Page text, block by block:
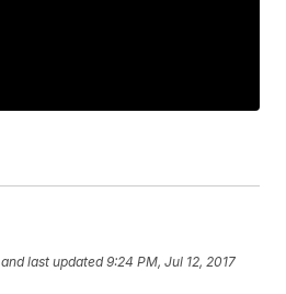
and last updated 9:24 PM, Jul 12, 2017